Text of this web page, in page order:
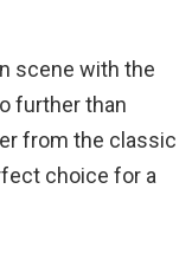
scene with the
further than
from the classic
choice for a